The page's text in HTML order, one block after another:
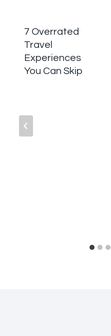
7 Overrated
Travel
Experiences
You Can Skip